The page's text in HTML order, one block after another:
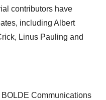
contributors have
including Albert
Linus Pauling and
Communications